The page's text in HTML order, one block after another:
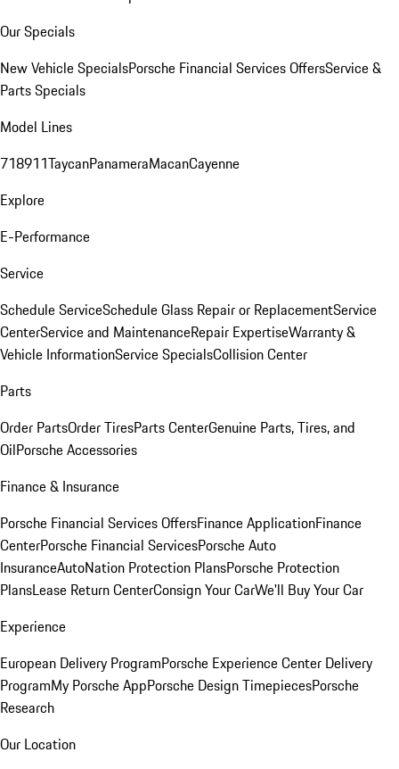
Our Specials
New Vehicle SpecialsPorsche Financial Services OffersService &
Parts Specials
Model Lines
718911TaycanPanameraMacanCayenne
Explore
E-Performance
Service
Schedule ServiceSchedule Glass Repair or ReplacementService
CenterService and MaintenanceRepair ExpertiseWarranty &
Vehicle InformationService SpecialsCollision Center
Parts
Order PartsOrder TiresParts CenterGenuine Parts, Tires, and
OilPorsche Accessories
Finance & Insurance
Porsche Financial Services OffersFinance ApplicationFinance
CenterPorsche Financial ServicesPorsche Auto
InsuranceAutoNation Protection PlansPorsche Protection
PlansLease Return CenterConsign Your CarWe'll Buy Your Car
Experience
European Delivery ProgramPorsche Experience Center Delivery
ProgramMy Porsche AppPorsche Design TimepiecesPorsche
Research
Our Location